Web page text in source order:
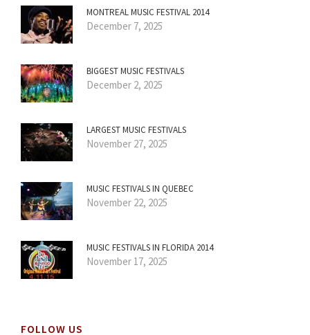
MONTREAL MUSIC FESTIVAL 2014
December 7, 2025
BIGGEST MUSIC FESTIVALS
December 2, 2025
LARGEST MUSIC FESTIVALS
November 27, 2025
MUSIC FESTIVALS IN QUEBEC
November 22, 2025
MUSIC FESTIVALS IN FLORIDA 2014
November 17, 2025
FOLLOW US